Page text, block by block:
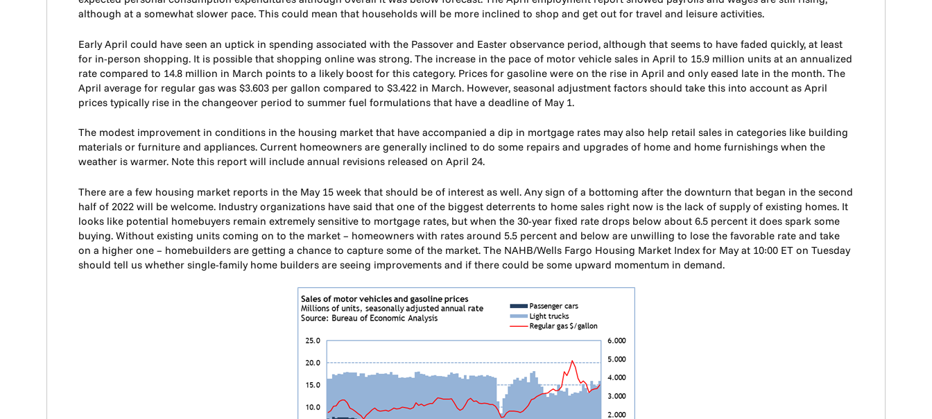
although at a somewhat slower pace. This could mean that households will be more inclined to shop and get out for travel and leisure activities.
Early April could have seen an uptick in spending associated with the Passover and Easter observance period, although that seems to have faded quickly, at least
for in-person shopping. It is possible that shopping online was strong. The increase in the pace of motor vehicle sales in April to 15.9 million units at an annualized
rate compared to 14.8 million in March points to a likely boost for this category. Prices for gasoline were on the rise in April and only eased late in the month. The
April average for regular gas was $3.603 per gallon compared to $3.422 in March. However, seasonal adjustment factors should take this into account as April
prices typically rise in the changeover period to summer fuel formulations that have a deadline of May 1.
The modest improvement in conditions in the housing market that have accompanied a dip in mortgage rates may also help retail sales in categories like building
materials or furniture and appliances. Current homeowners are generally inclined to do some repairs and upgrades of home and home furnishings when the
weather is warmer. Note this report will include annual revisions released on April 24.
There are a few housing market reports in the May 15 week that should be of interest as well. Any sign of a bottoming after the downturn that began in the second
half of 2022 will be welcome. Industry organizations have said that one of the biggest deterrents to home sales right now is the lack of supply of existing homes. It
looks like potential homebuyers remain extremely sensitive to mortgage rates, but when the 30-year fixed rate drops below about 6.5 percent it does spark some
buying. Without existing units coming on to the market – homeowners with rates around 5.5 percent and below are unwilling to lose the favorable rate and take
on a higher one – homebuilders are getting a chance to capture some of the market. The NAHB/Wells Fargo Housing Market Index for May at 10:00 ET on Tuesday
should tell us whether single-family home builders are seeing improvements and if there could be some upward momentum in demand.